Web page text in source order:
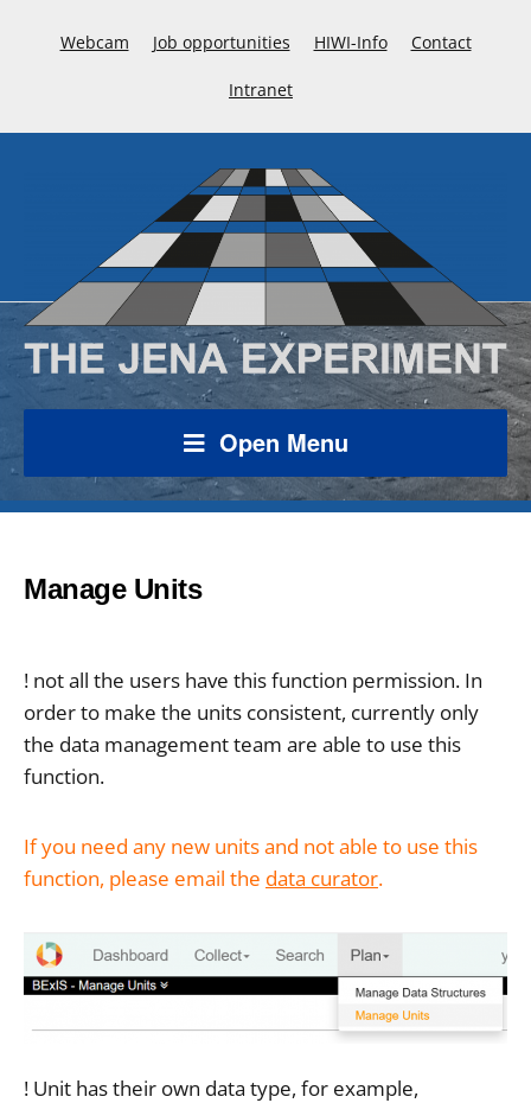
Webcam Job opportunities HIWI-Info Contact
Intranet
Open Menu
Manage Units
! not all the users have this function permission. In
order to make the units consistent, currently only
the data management team are able to use this
function.
If you need any new units and not able to use this
function, please email the data curator.
! Unit has their own data type, for example,